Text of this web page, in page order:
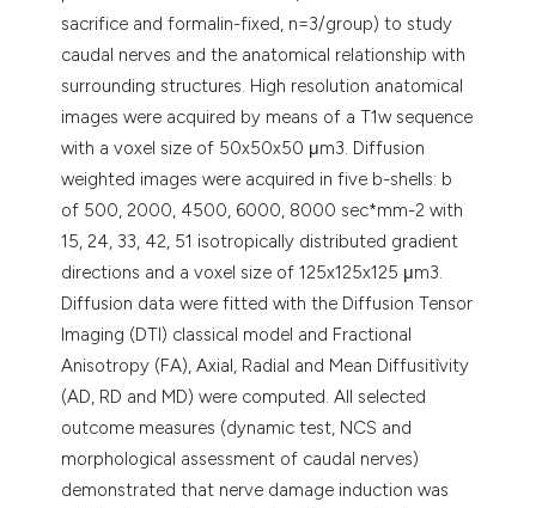
sacrifice and formalin-fixed, n=3/group) to study
caudal nerves and the anatomical relationship with
surrounding structures. High resolution anatomical
images were acquired by means of a T1w sequence
with a voxel size of 50x50x50 μm3. Diffusion
weighted images were acquired in five b-shells: b
of 500, 2000, 4500, 6000, 8000 sec*mm-2 with
15, 24, 33, 42, 51 isotropically distributed gradient
directions and a voxel size of 125x125x125 μm3.
Diffusion data were fitted with the Diffusion Tensor
Imaging (DTI) classical model and Fractional
Anisotropy (FA), Axial, Radial and Mean Diffusitìvity
(AD, RD and MD) were computed. All selected
outcome measures (dynamic test, NCS and
morphological assessment of caudal nerves)
demonstrated that nerve damage induction was